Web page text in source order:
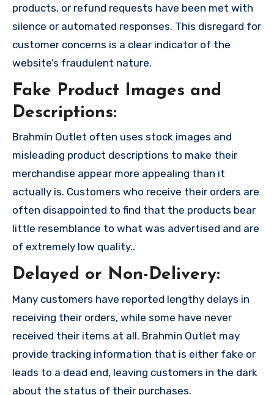
products, or refund requests have been met with
silence or automated responses. This disregard for
customer concerns is a clear indicator of the
website’s fraudulent nature.
Fake Product Images and
Descriptions:
Brahmin Outlet often uses stock images and
misleading product descriptions to make their
merchandise appear more appealing than it
actually is. Customers who receive their orders are
often disappointed to find that the products bear
little resemblance to what was advertised and are
of extremely low quality..
Delayed or Non-Delivery:
Many customers have reported lengthy delays in
receiving their orders, while some have never
received their items at all. Brahmin Outlet may
provide tracking information that is either fake or
leads to a dead end, leaving customers in the dark
about the status of their purchases.